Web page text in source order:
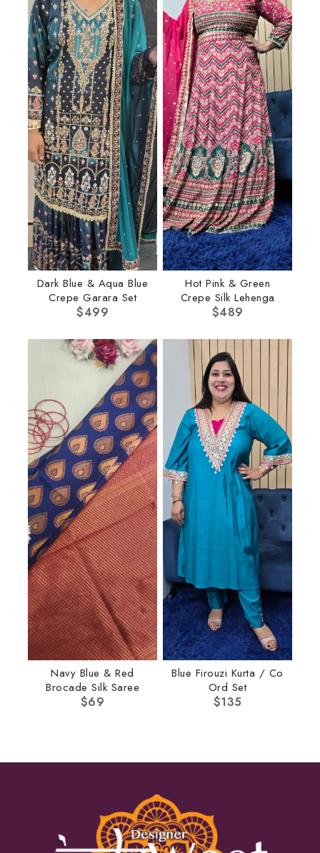
Dark Blue & Aqua Blue
Crepe Garara Set
$499
Hot Pink & Green
Crepe Silk Lehenga
$489
Navy Blue & Red
Brocade Silk Saree
$69
Blue Firouzi Kurta / Co
Ord Set
$135